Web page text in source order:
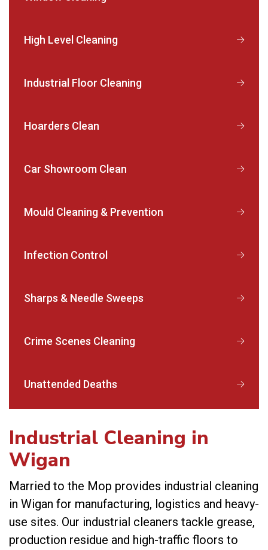
High Level Cleaning
Industrial Floor Cleaning
Hoarders Clean
Car Showroom Clean
Mould Cleaning & Prevention
Infection Control
Sharps & Needle Sweeps
Crime Scenes Cleaning
Unattended Deaths
Industrial Cleaning in
Wigan
Married to the Mop provides industrial cleaning
in Wigan for manufacturing, logistics and heavy-
use sites. Our industrial cleaners tackle grease,
production residue and high-traffic floors to